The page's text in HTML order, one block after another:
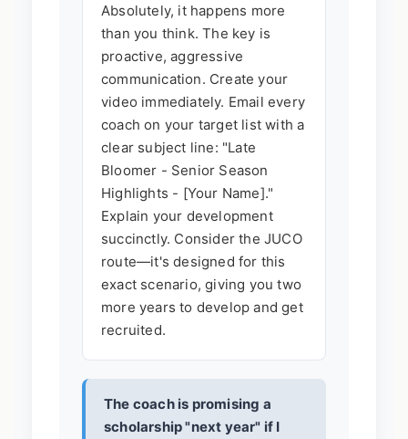
Absolutely, it happens more
than you think. The key is
proactive, aggressive
communication. Create your
video immediately. Email every
coach on your target list with a
clear subject line: "Late
Bloomer - Senior Season
Highlights - [Your Name]."
Explain your development
succinctly. Consider the JUCO
route—it's designed for this
exact scenario, giving you two
more years to develop and get
recruited.
The coach is promising a
scholarship "next year" if I